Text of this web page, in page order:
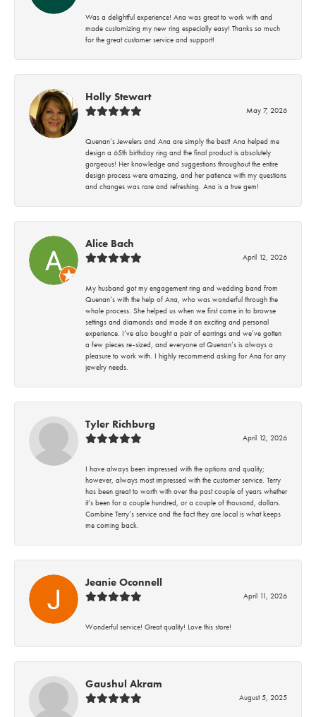
Was a delightful experience! Ana was great to work with and
made customizing my new ring especially easy! Thanks so much
for the great customer service and support!
Holly Stewart
May 7, 2026
Quenan’s Jewelers and Ana are simply the best! Ana helped me
design a 65th birthday ring and the final product is absolutely
gorgeous! Her knowledge and suggestions throughout the entire
design process were amazing, and her patience with my questions
and changes was rare and refreshing. Ana is a true gem!
Alice Bach
April 12, 2026
My husband got my engagement ring and wedding band from
Quenan’s with the help of Ana, who was wonderful through the
whole process. She helped us when we first came in to browse
settings and diamonds and made it an exciting and personal
experience. I’ve also bought a pair of earrings and we’ve gotten
a few pieces re-sized, and everyone at Quenan’s is always a
pleasure to work with. I highly recommend asking for Ana for any
jewelry needs.
Tyler Richburg
April 12, 2026
I have always been impressed with the options and quality;
however, always most impressed with the customer service. Terry
has been great to worth with over the past couple of years whether
it’s been for a couple hundred, or a couple of thousand, dollars.
Combine Terry’s service and the fact they are local is what keeps
me coming back.
Jeanie Oconnell
April 11, 2026
Wonderful service! Great quality! Love this store!
Gaushul Akram
August 5, 2025